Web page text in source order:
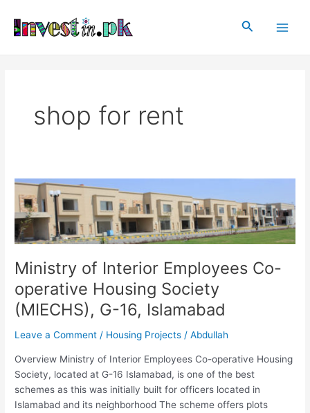
content
Search
shop for rent
Ministry of Interior Employees Co-
operative Housing Society
(MIECHS), G-16, Islamabad
Leave a Comment / Housing Projects /Abdullah
Overview Ministry of Interior Employees Co-operative Housing
Society, located at G-16 Islamabad, is one of the best
schemes as this was initially built for officers located in
Islamabad and its neighborhood The scheme offers plots
Ministry
of
Interior
Employees
Co-
operative
Housing
Society
(MIECHS),
16,
Islamabad